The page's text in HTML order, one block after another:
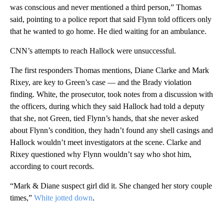
was conscious and never mentioned a third person,” Thomas
said, pointing to a police report that said Flynn told officers only
that he wanted to go home. He died waiting for an ambulance.
CNN’s attempts to reach Hallock were unsuccessful.
The first responders Thomas mentions, Diane Clarke and Mark
Rixey, are key to Green’s case — and the Brady violation
finding. White, the prosecutor, took notes from a discussion with
the officers, during which they said Hallock had told a deputy
that she, not Green, tied Flynn’s hands, that she never asked
about Flynn’s condition, they hadn’t found any shell casings and
Hallock wouldn’t meet investigators at the scene. Clarke and
Rixey questioned why Flynn wouldn’t say who shot him,
according to court records.
“Mark & Diane suspect girl did it. She changed her story couple
times,” White jotted down.